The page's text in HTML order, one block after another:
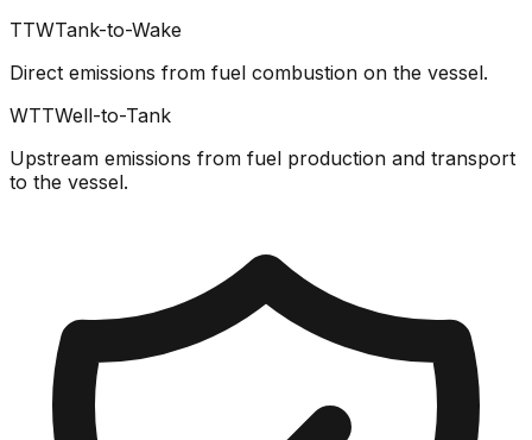
TTWTank-to-Wake
Direct emissions from fuel combustion on the vessel.
WTTWell-to-Tank
Upstream emissions from fuel production and transport
to the vessel.